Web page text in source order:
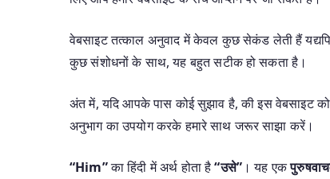
वेबसाइट तत्काल अनुवाद में केवल कुछ सेकंड लेती हैं
कुछ संशोधनों के साथ, यह बहुत सटीक हो सकता है।
अंत में, यदि आपके पास कोई सुझाव है, की इस वेबसाइट
अनुभाग का उपयोग करके हमारे साथ जरूर साझा करें।
“Him”का हिंदी में अर्थ होता है“उसे” । यह एक